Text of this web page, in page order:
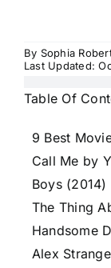
By Sophia
Last Updated:
Table Of
9 Best
Call Me by
Boys (2014)
The Thing
Handsome
Alex